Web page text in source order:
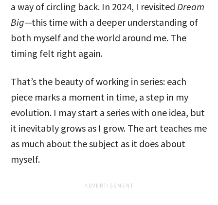
a way of circling back. In 2024, I revisitedDream
Big—this time with a deeper understanding of
both myself and the world around me. The
timing felt right again.
That’s the beauty of working in series: each
piece marks a moment in time, a step in my
evolution. I may start a series with one idea, but
it inevitably grows as I grow. The art teaches me
as much about the subject as it does about
myself.